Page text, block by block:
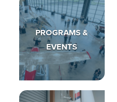
PROGRAMS &
EVENTS